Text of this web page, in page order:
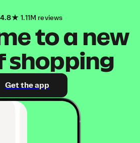
4.8 1.11M reviews
to a new
shopping
Get the app